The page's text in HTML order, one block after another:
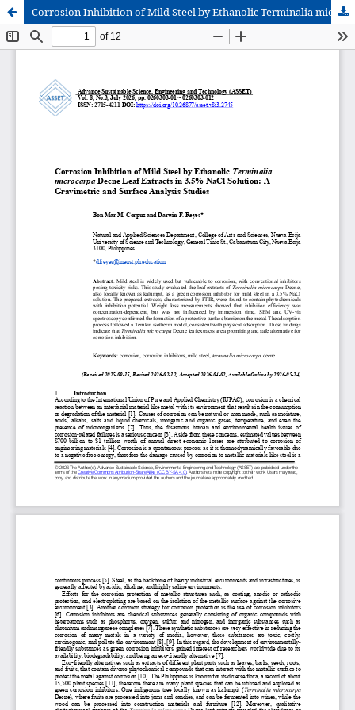
Corrosion Inhibition of Mild Steel by Ethanolic Terminalia microcarpa Decne Leaf Extracts in 3.5% NaCl Solution: A Gravimetric and Surface Analysis Studies